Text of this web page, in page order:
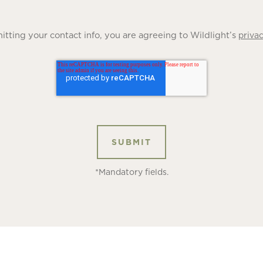
your contact info, you are agreeing to Wildlight’s
*Mandatory fields.